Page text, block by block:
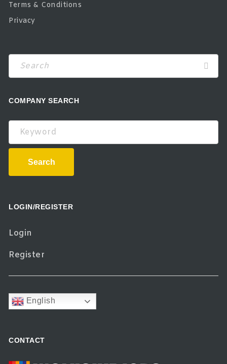
Terms & Conditions
Privacy
Search
COMPANY SEARCH
Keyword
Search
LOGIN/REGISTER
Login
Register
English
CONTACT